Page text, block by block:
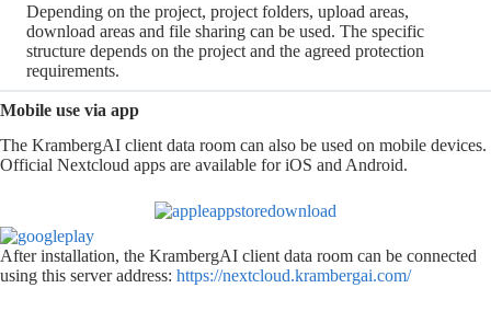
Depending on the project, project folders, upload areas,
download areas and file sharing can be used. The specific
structure depends on the project and the agreed protection
requirements.
Mobile use via app
The KrambergAI client data room can also be used on mobile devices.
Official Nextcloud apps are available for iOS and Android.
After installation, the KrambergAI client data room can be connected
using this server address: https://nextcloud.krambergai.com/